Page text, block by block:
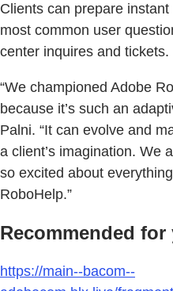
Clients can prepare
most common user
center inquires and tickets.
“We championed Adobe
because it’s such an
Palni. “It can evolve and
a client’s imagination. We
so excited about
RoboHelp.”
Recommended for
https://main--bacom--